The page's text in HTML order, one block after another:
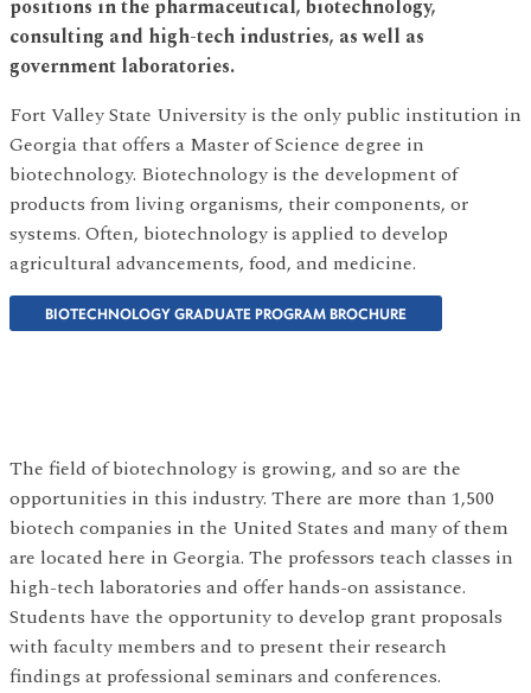
positions in the pharmaceutical, biotechnology,
consulting and high-tech industries, as well as
government laboratories.
Fort Valley State University is the only public institution in
Georgia that offers a Master of Science degree in
biotechnology. Biotechnology is the development of
products from living organisms, their components, or
systems. Often, biotechnology is applied to develop
agricultural advancements, food, and medicine.
BIOTECHNOLOGY GRADUATE PROGRAM BROCHURE
The field of biotechnology is growing, and so are the
opportunities in this industry. There are more than 1,500
biotech companies in the United States and many of them
are located here in Georgia. The professors teach classes in
high-tech laboratories and offer hands-on assistance.
Students have the opportunity to develop grant proposals
with faculty members and to present their research
findings at professional seminars and conferences.